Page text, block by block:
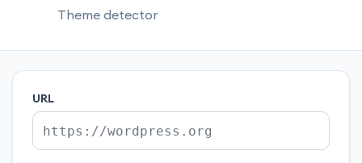
Theme detector
URL